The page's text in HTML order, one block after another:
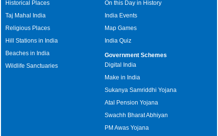
Historical Places
Taj Mahal India
Religious Places
Hill Stations in India
Beaches in India
Wildlife Sanctuaries
On this Day in History
India Events
Map Games
India Quiz
Government Schemes
Digital India
Make in India
Sukanya Samriddhi Yojana
Atal Pension Yojana
Swachh Bharat Abhiyan
PM Awas Yojana